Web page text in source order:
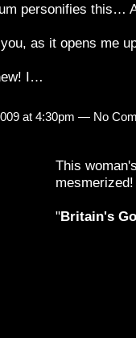
personifies this…
as it opens me
I…
at 4:30pm — No
This
"Britain's